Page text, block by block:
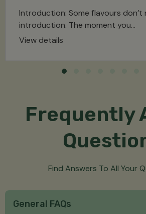
Introduction: Some flavours don’t
introduction. The moment you...
View details
Frequently
Find Answers To All Your
General FAQs